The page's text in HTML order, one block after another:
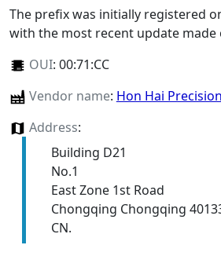
The prefix was initially registered
with the most recent update made
OUI: 00:71:CC
Vendor name: Hon Hai
Address:
Building D21
No.1
East Zone 1st Road
Chongqing Chongqing
CN.